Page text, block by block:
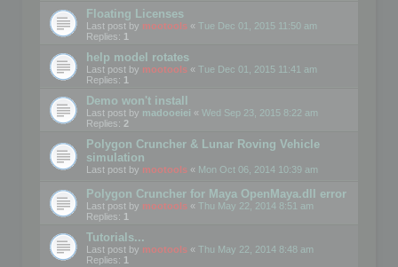
Floating Licenses
Last post by mootools « Tue Dec 01, 2015 11:50 am
Replies: 1
help model rotates
Last post by mootools « Tue Dec 01, 2015 11:41 am
Replies: 1
Demo won't install
Last post by madooeiei « Wed Sep 23, 2015 8:22 am
Replies: 2
Polygon Cruncher & Lunar Roving Vehicle
simulation
Last post by mootools « Mon Oct 06, 2014 10:39 am
Polygon Cruncher for Maya OpenMaya.dll error
Last post by mootools « Thu May 22, 2014 8:51 am
Replies: 1
Tutorials...
Last post by mootools « Thu May 22, 2014 8:48 am
Replies: 1